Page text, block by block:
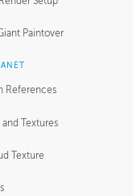
Paintover
References
Textures
Texture